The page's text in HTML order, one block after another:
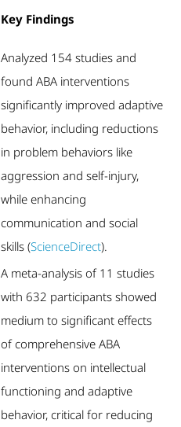
Key Findings
Analyzed 154 studies and
found ABA interventions
significantly improved adaptive
behavior, including reductions
in problem behaviors like
aggression and self-injury,
while enhancing
communication and social
skills (ScienceDirect).
A meta-analysis of 11 studies
with 632 participants showed
medium to significant effects
of comprehensive ABA
interventions on intellectual
functioning and adaptive
behavior, critical for reducing